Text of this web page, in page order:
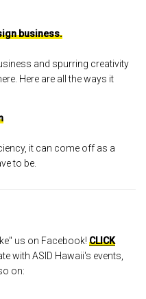
business.
and spurring creativity
Here are all the ways it
it can come off as a
to be.
us on Facebook! CLICK
with ASID Hawaii's events,
on: